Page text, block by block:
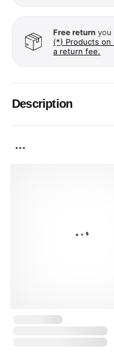
Free return you
(*) Products on
a return fee.
Description
...